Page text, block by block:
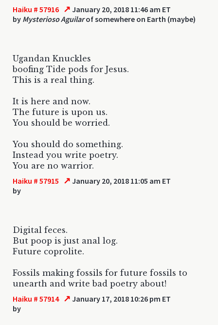
Haiku # 57916 ↗ January 20, 2018 11:46 am ET
by Mysterioso Aguilarof somewhere on Earth (maybe)
Ugandan Knuckles
boofing Tide pods for Jesus.
This is a real thing.
It is here and now.
The future is upon us.
You should be worried.
You should do something.
Instead you write poetry.
You are no warrior.
Haiku # 57915 ↗ January 20, 2018 11:05 am ET
by
Digital feces.
But poop is just anal log.
Future coprolite.
Fossils making fossils for future fossils to
unearth and write bad poetry about!
Haiku # 57914 ↗ January 17, 2018 10:26 pm ET
by